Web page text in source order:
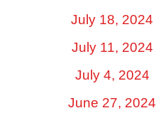
July 18, 2024
July 11, 2024
July 4, 2024
June 27, 2024